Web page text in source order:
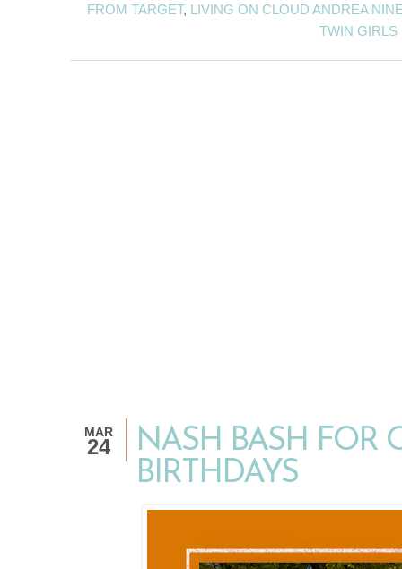
FROM TARGET, LIVING ON CLOUD ANDREA
TWIN GIRLS
MAR
24
NASH BASH FOR
BIRTHDAYS